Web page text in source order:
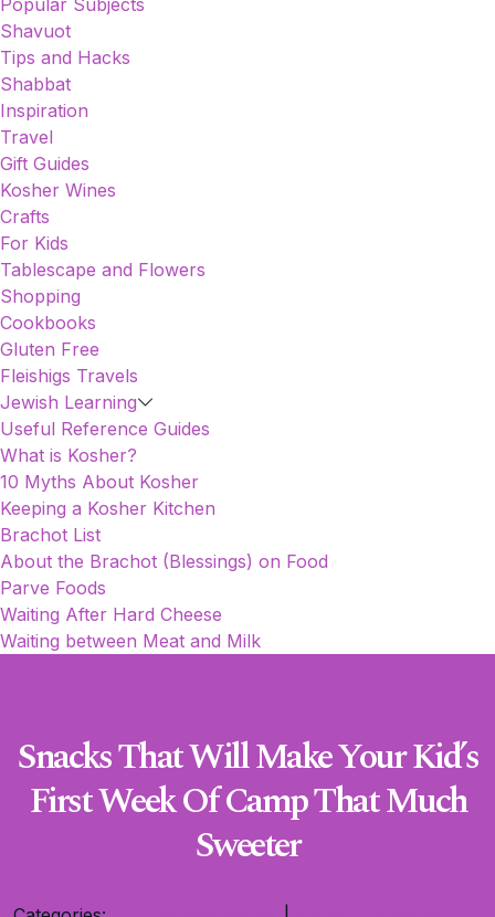
Popular Subjects
Shavuot
Tips and Hacks
Shabbat
Inspiration
Travel
Gift Guides
Kosher Wines
Crafts
For Kids
Tablescape and Flowers
Shopping
Cookbooks
Gluten Free
Fleishigs Travels
Jewish Learning
Useful Reference Guides
What is Kosher?
10 Myths About Kosher
Keeping a Kosher Kitchen
Brachot List
About the Brachot (Blessings) on Food
Parve Foods
Waiting After Hard Cheese
Waiting between Meat and Milk
Snacks That Will Make Your Kid’s
First Week Of Camp That Much
Sweeter